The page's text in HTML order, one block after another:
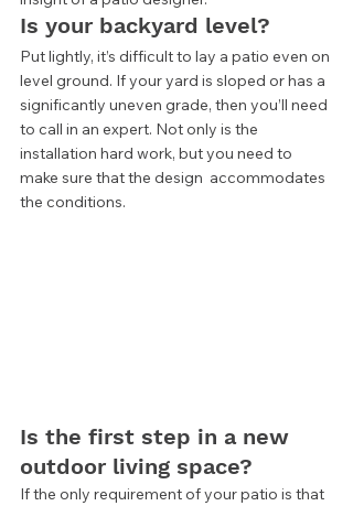
Is your backyard level?
Put lightly, it’s difficult to lay a patio even on
level ground. If your yard is sloped or has a
significantly uneven grade, then you’ll need
to call in an expert. Not only is the
installation hard work, but you need to
make sure that the design  accommodates
the conditions.
Is the first step in a new
outdoor living space?
If the only requirement of your patio is that